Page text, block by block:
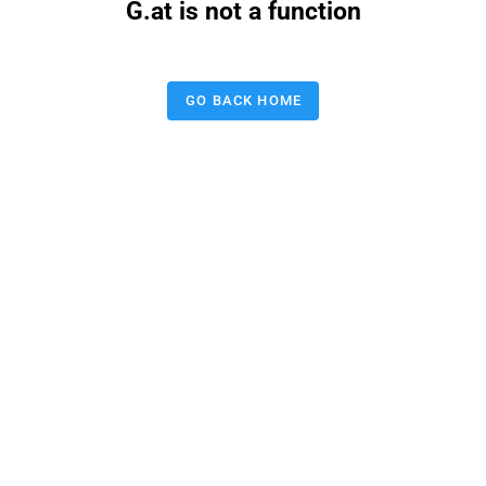
G.at is not a function
GO BACK HOME